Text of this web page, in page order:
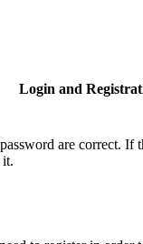
Login and
are correct.
it.